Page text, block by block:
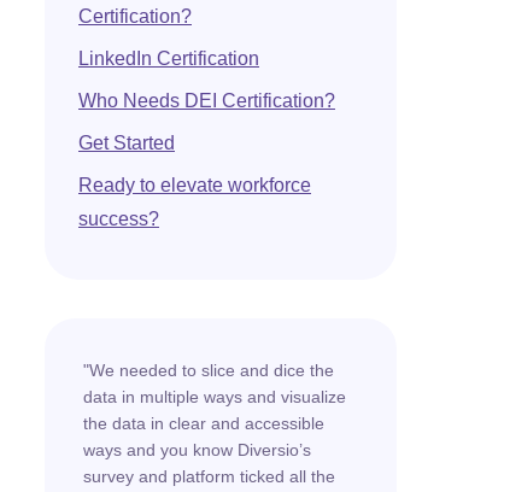
Certification?
LinkedIn Certification
Who Needs DEI Certification?
Get Started
Ready to elevate workforce
success?
"We needed to slice and dice the
data in multiple ways and visualize
the data in clear and accessible
ways and you know Diversio’s
survey and platform ticked all the